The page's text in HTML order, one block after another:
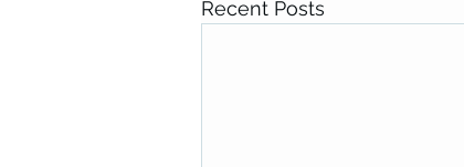
Recent Posts